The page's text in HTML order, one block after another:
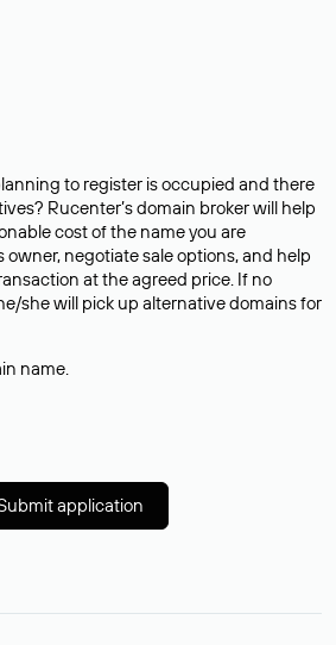
to register is occupied and there
Rucenter’s domain broker will help
cost of the name you are
negotiate sale options, and help
at the agreed price. If no
she will pick up alternative domains for
name.
application